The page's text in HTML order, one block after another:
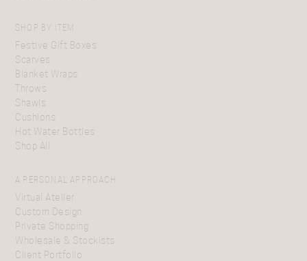
SHOP BY ITEM
Festive Gift Boxes
Scarves
Blanket Wraps
Throws
Shawls
Cushions
Hot Water Bottles
Shop All
A PERSONAL APPROACH
Virtual Atelier
Custom Design
Private Shopping
Wholesale & Stockists
Client Portfolio